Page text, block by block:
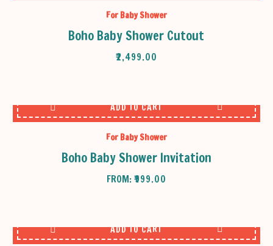
For Baby Shower
Boho Baby Shower Cutout
₹2,499.00
ADD TO CART
For Baby Shower
Boho Baby Shower Invitation
FROM:₹999.00
ADD TO CART